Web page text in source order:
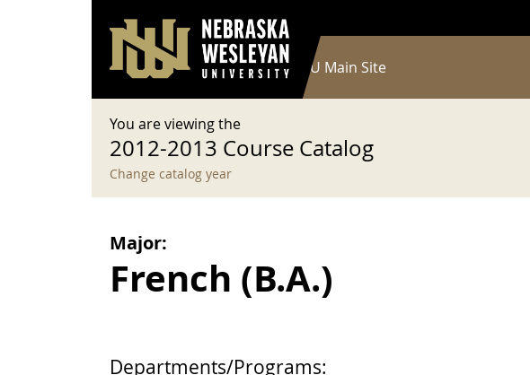
User account menu
Log in
Main navigation
Current Catalog NWU Main Site
You are viewing the
2012-2013 Course Catalog
Change catalog year
Major:
French (B.A.)
Departments/Programs: